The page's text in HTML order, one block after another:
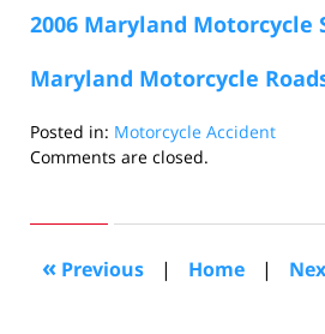
2006 Maryland Motorcycle
Maryland Motorcycle
Posted in: Motorcycle Accident
Updated:
2006
pm
Comments are closed.
« Previous | Home |